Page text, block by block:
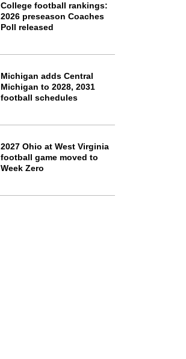
College football rankings:
2026 preseason Coaches
Poll released
Michigan adds Central
Michigan to 2028, 2031
football schedules
2027 Ohio at West Virginia
football game moved to
Week Zero